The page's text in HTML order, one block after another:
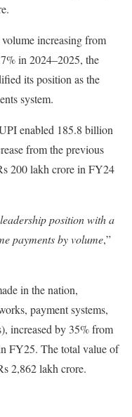
increasing from
in 2024–2025, the
its position as the
system.
enabled 185.8 billion
from the previous
200 lakh crore in FY24
position with a
payments by volume,”
in the nation,
payment systems,
increased by 35% from
FY25. The total value of
2,862 lakh crore.